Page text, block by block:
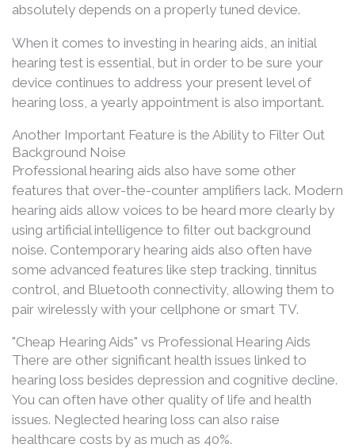
absolutely depends on a properly tuned device.
When it comes to investing in hearing aids, an initial
hearing test is essential, but in order to be sure your
device continues to address your present level of
hearing loss, a yearly appointment is also important.
Another Important Feature is the Ability to Filter Out
Background Noise
Professional hearing aids also have some other
features that over-the-counter amplifiers lack. Modern
hearing aids allow voices to be heard more clearly by
using artificial intelligence to filter out background
noise. Contemporary hearing aids also often have
some advanced features like step tracking, tinnitus
control, and Bluetooth connectivity, allowing them to
pair wirelessly with your cellphone or smart TV.
"Cheap Hearing Aids" vs Professional Hearing Aids
There are other significant health issues linked to
hearing loss besides depression and cognitive decline.
You can often have other quality of life and health
issues. Neglected hearing loss can also raise
healthcare costs by as much as 40%.